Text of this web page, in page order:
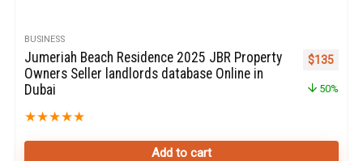
BUSINESS
Jumeriah Beach Residence 2025 JBR Property
Owners Seller landlords database Online in
Dubai
★★★★★
Original
$135
50%
Add to cart